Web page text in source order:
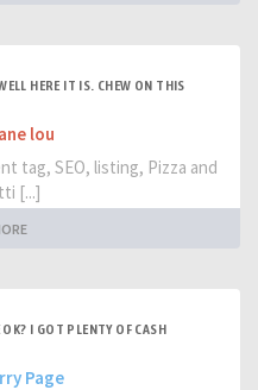
HERE IT IS. CHEW ON THIS
lou
tag, SEO, listing, Pizza and
[...]
I GOT PLENTY OF CASH
Page